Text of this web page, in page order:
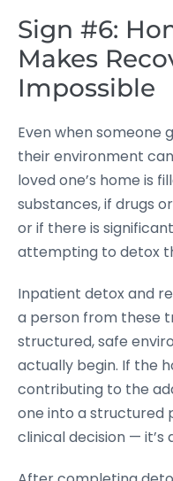
Sign #6:
Makes
Impossible
Even when someone
their environment
loved one’s home is
substances, if drugs
or if there is
attempting to detox
Inpatient detox and
a person from these
structured, safe
actually begin. If the
contributing to the
one into a structured
clinical decision — it’s